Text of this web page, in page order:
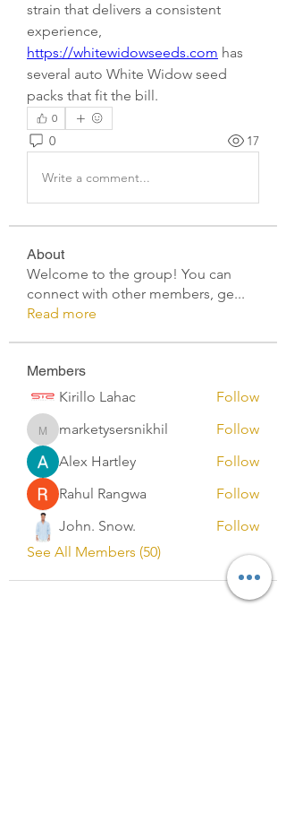
strain that delivers a consistent
https://whitewidowseeds.com has
several auto White Widow seed
packs that fit the bill.
0
0 17
Write a comment...
About
Welcome to the group! You can
connect with other members, ge...
Read more
Members
Kirillo Lahac
Follow
marketysersnikhil
marketysersnikhil
Follow
Alex Hartley
Follow
Rahul Rangwa
Follow
John. Snow.
Follow
See All Members (50)